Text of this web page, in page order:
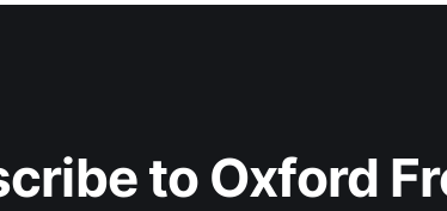
to Oxford